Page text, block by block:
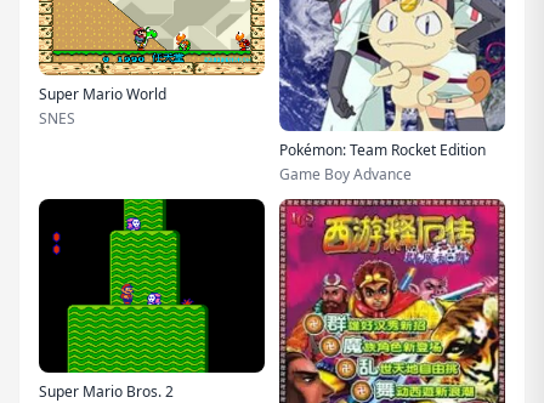
Super Mario World
SNES
Pokémon: Team Rocket Edition
Game Boy Advance
Super Mario Bros. 2